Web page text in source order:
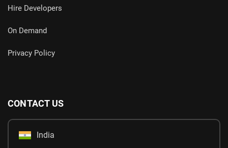
Hire Developers
On Demand
Privacy Policy
CONTACT US
India